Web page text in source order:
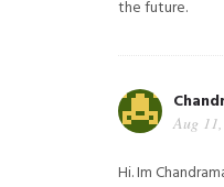
the future.
Aug
Hi. Im